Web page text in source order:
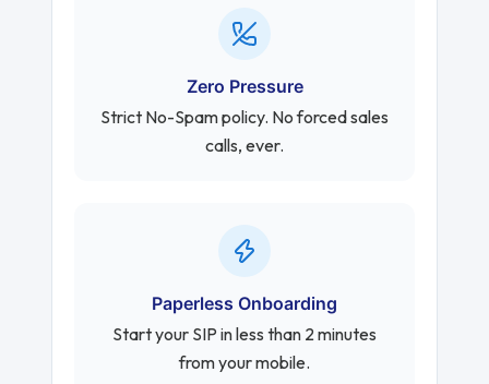
Zero Pressure
Strict No-Spam policy. No forced sales
calls, ever.
Paperless Onboarding
Start your SIP in less than 2 minutes
from your mobile.